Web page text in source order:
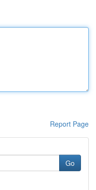
Report Page
Go